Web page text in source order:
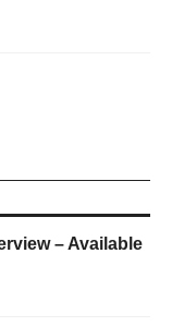
– Available